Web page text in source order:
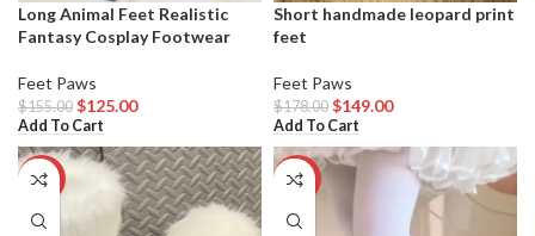
Long Animal Feet Realistic
Fantasy Cosplay Footwear
Feet Paws
$155.00 $125.00
Add To Cart
Short handmade leopard print
feet
Feet Paws
$178.00 $149.00
Add To Cart
-23% -16%